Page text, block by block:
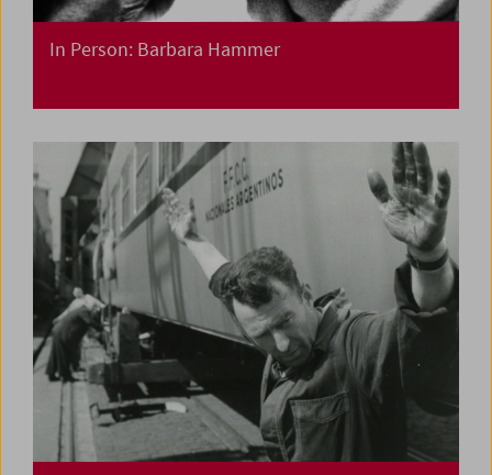
In Person: Barbara Hammer